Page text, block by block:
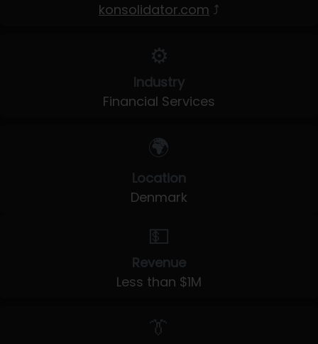
konsolidator.com ⤴
⚙️
Industry
Financial Services
🌍
Location
Denmark
💵
Revenue
Less than $1M
👔